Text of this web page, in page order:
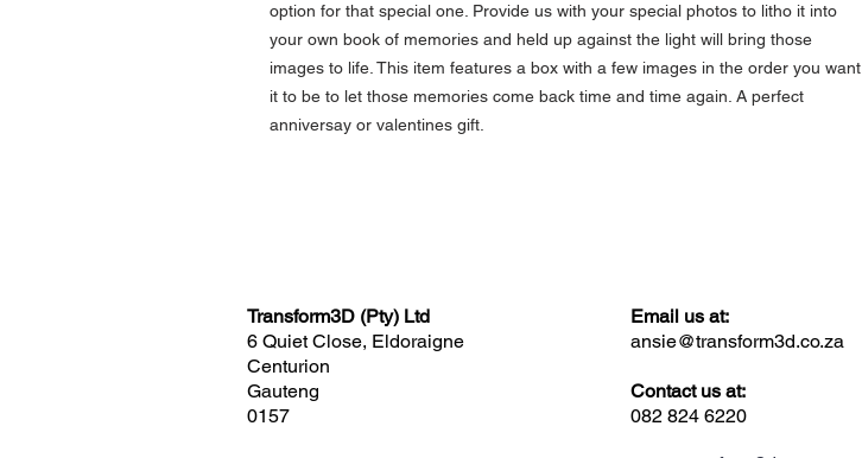
option for that special one. Provide us with your special photos to litho it into
your own book of memories and held up against the light will bring those
images to life. This item features a box with a few images in the order you want
it to be to let those memories come back time and time again. A perfect
anniversay or valentines gift.
Transform3D (Pty) Ltd
6 Quiet Close, Eldoraigne
Centurion
Gauteng
0157
Email us at:
ansie@transform3d.co.za
Contact us at:
082 824 6220